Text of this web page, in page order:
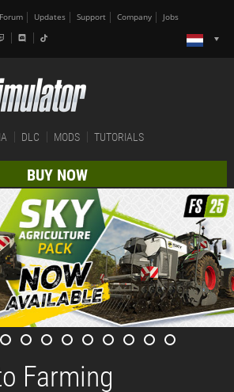
Forum Updates Support Company Jobs
DLC MODS TUTORIALS
BUY NOW
Farming